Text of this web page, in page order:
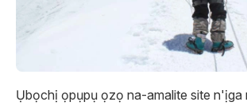
Ụbọchị ọpụpụ ọzọ na-amalite site n'ịga